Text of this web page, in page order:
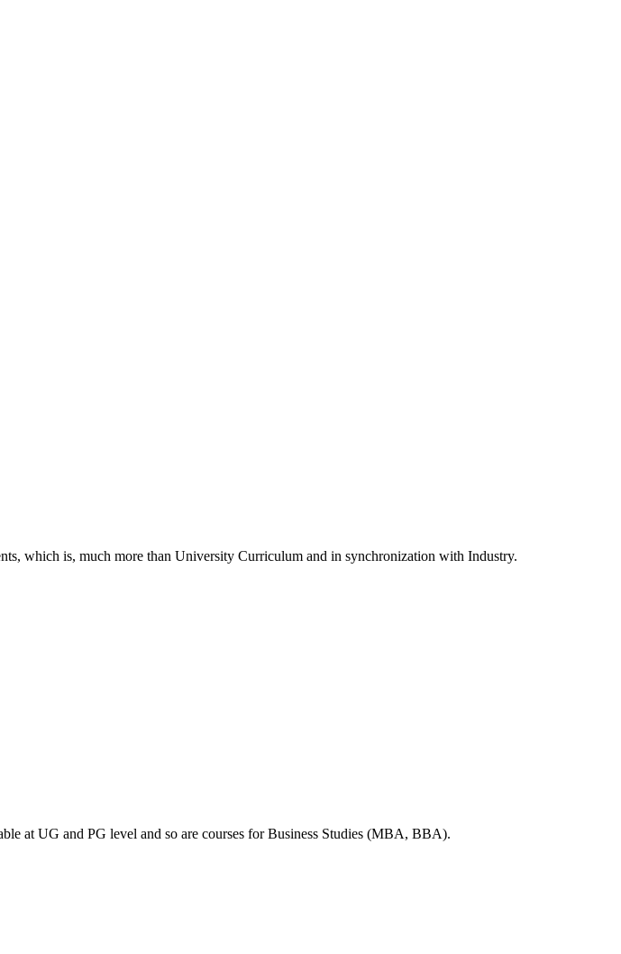
which is, much more than University Curriculum and in synchronization with Industry.
at UG and PG level and so are courses for Business Studies (MBA, BBA).